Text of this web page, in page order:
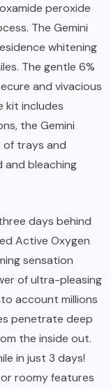
peroxide
The Gemini
whitening
The gentle 6%
and vivacious
kit includes
the Gemini
of trays and
and bleaching
days behind
Active Oxygen
sensation
of ultra-pleasing
account millions
penetrate deep
the inside out.
in just 3 days!
roomy features